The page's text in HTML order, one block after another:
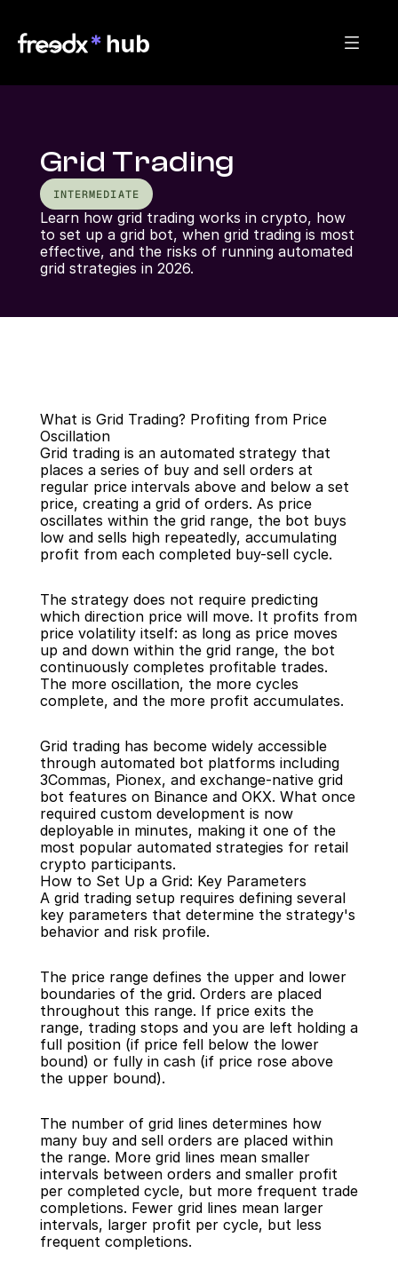
Grid Trading
INTERMEDIATE
Learn how grid trading works in crypto, how
to set up a grid bot, when grid trading is most
effective, and the risks of running automated
grid strategies in 2026.
Back
What is Grid Trading? Profiting from Price
Oscillation
Grid trading is an automated strategy that
places a series of buy and sell orders at
regular price intervals above and below a set
price, creating a grid of orders. As price
oscillates within the grid range, the bot buys
low and sells high repeatedly, accumulating
profit from each completed buy-sell cycle.
The strategy does not require predicting
which direction price will move. It profits from
price volatility itself: as long as price moves
up and down within the grid range, the bot
continuously completes profitable trades.
The more oscillation, the more cycles
complete, and the more profit accumulates.
Grid trading has become widely accessible
through automated bot platforms including
3Commas, Pionex, and exchange-native grid
bot features on Binance and OKX. What once
required custom development is now
deployable in minutes, making it one of the
most popular automated strategies for retail
crypto participants.
How to Set Up a Grid: Key Parameters
A grid trading setup requires defining several
key parameters that determine the strategy's
behavior and risk profile.
The price range defines the upper and lower
boundaries of the grid. Orders are placed
throughout this range. If price exits the
range, trading stops and you are left holding a
full position (if price fell below the lower
bound) or fully in cash (if price rose above
the upper bound).
The number of grid lines determines how
many buy and sell orders are placed within
the range. More grid lines mean smaller
intervals between orders and smaller profit
per completed cycle, but more frequent trade
completions. Fewer grid lines mean larger
intervals, larger profit per cycle, but less
frequent completions.